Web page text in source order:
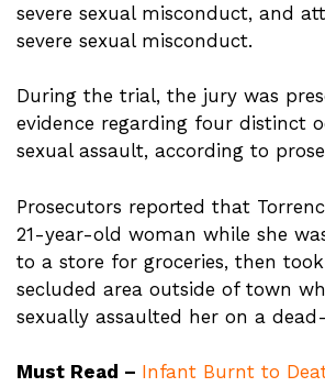
severe sexual misconduct, and
severe sexual misconduct.
During the trial, the jury was
evidence regarding four distinct
sexual assault, according to
Prosecutors reported that
21-year-old woman while she
to a store for groceries, then
secluded area outside of town
sexually assaulted her on a
Must Read – Infant Burnt to